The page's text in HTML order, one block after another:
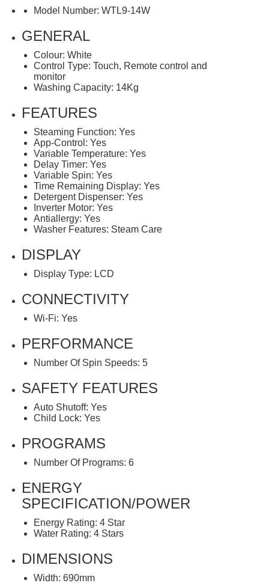
Model Number: WTL9-14W
GENERAL
Colour: White
Control Type: Touch, Remote control and
monitor
Washing Capacity: 14Kg
FEATURES
Steaming Function: Yes
App-Control: Yes
Variable Temperature: Yes
Delay Timer: Yes
Variable Spin: Yes
Time Remaining Display: Yes
Detergent Dispenser: Yes
Inverter Motor: Yes
Antiallergy: Yes
Washer Features: Steam Care
DISPLAY
Display Type: LCD
CONNECTIVITY
Wi-Fi: Yes
PERFORMANCE
Number Of Spin Speeds: 5
SAFETY FEATURES
Auto Shutoff: Yes
Child Lock: Yes
PROGRAMS
Number Of Programs: 6
ENERGY
SPECIFICATION/POWER
Energy Rating: 4 Star
Water Rating: 4 Stars
DIMENSIONS
Width: 690mm